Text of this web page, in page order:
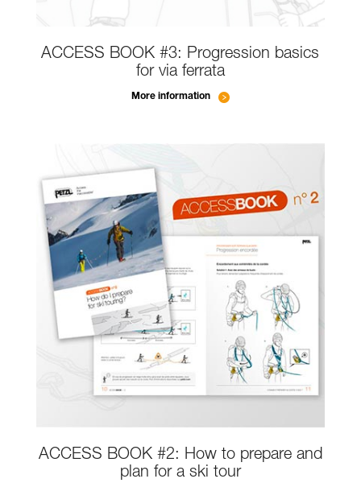
ACCESS BOOK #3: Progression basics
for via ferrata
More information
ACCESS BOOK #2: How to prepare and
plan for a ski tour